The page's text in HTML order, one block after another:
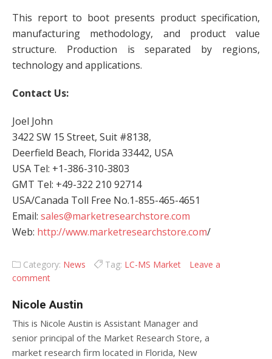
This report to boot presents product specification,
manufacturing methodology, and product value
structure. Production is separated by regions,
technology and applications.
Contact Us:
Joel John
3422 SW 15 Street, Suit #8138,
Deerfield Beach, Florida 33442, USA
USA Tel: +1-386-310-3803
GMT Tel: +49-322 210 92714
USA/Canada Toll Free No.1-855-465-4651
Email: sales@marketresearchstore.com
Web: http://www.marketresearchstore.com/
Category: News Tag: LC-MS Market
Leave a
comment
Nicole Austin
This is Nicole Austin is Assistant Manager and
senior principal of the Market Research Store, a
market research firm located in Florida, New